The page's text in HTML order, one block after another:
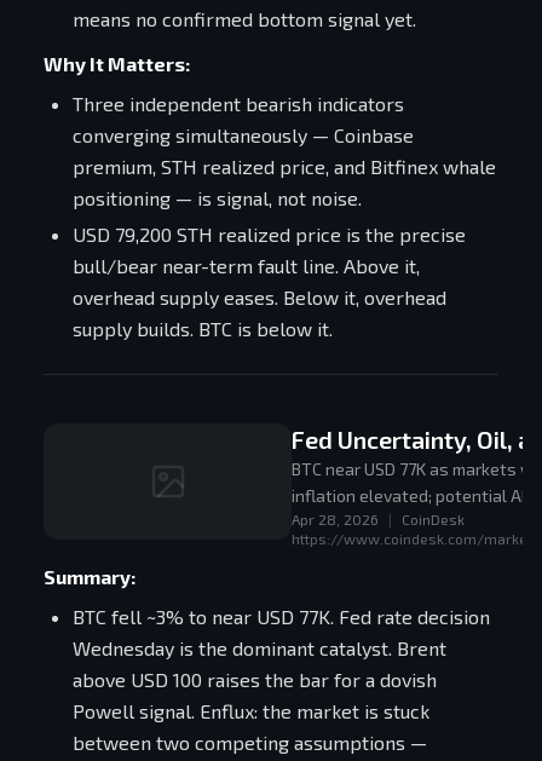
means no confirmed bottom signal yet.
Why It Matters:
Three independent bearish indicators
converging simultaneously — Coinbase
premium, STH realized price, and Bitfinex whale
positioning — is signal, not noise.
USD 79,200 STH realized price is the precise
bull/bear near-term fault line. Above it,
overhead supply eases. Below it, overhead
supply builds. BTC is below it.
Fed Uncertainty, Oil,
BTC near USD 77K as markets
inflation elevated; potential AI
Apr 28, 2026
CoinDesk
https://www.coindesk.com/
Summary:
BTC fell ~3% to near USD 77K. Fed rate decision
Wednesday is the dominant catalyst. Brent
above USD 100 raises the bar for a dovish
Powell signal. Enflux: the market is stuck
between two competing assumptions —